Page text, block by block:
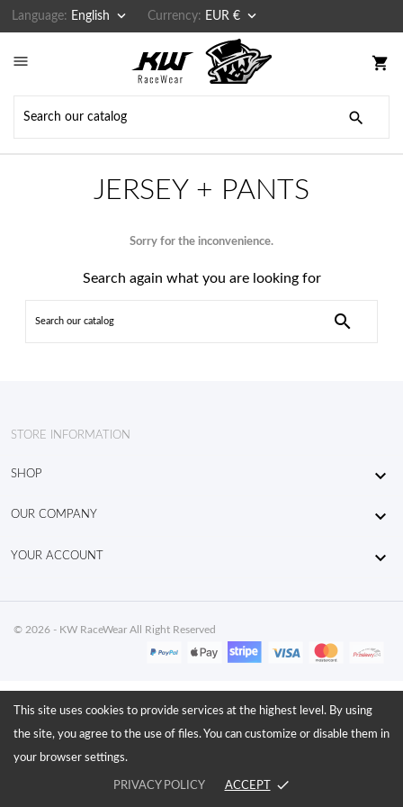
Language: English  Currency: EUR € 
 shopping_cart

JERSEY + PANTS
Sorry for the inconvenience.
Search again what you are looking for

STORE INFORMATION
SHOP 
OUR COMPANY 
YOUR ACCOUNT 
This site uses cookies to provide services at the highest level. By using
the site, you agree to the use of files. You can customize or disable them in
your browser settings.
PRIVACY POLICY ACCEPT done
© 2026 - KW RaceWear All Right Reserved